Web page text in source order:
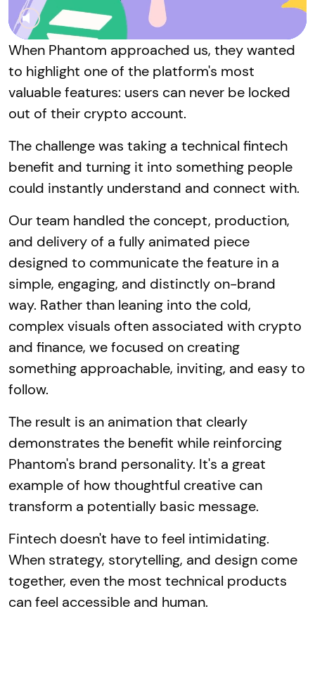
When Phantom approached us, they wanted
to highlight one of the platform's most
valuable features: users can never be locked
out of their crypto account.
The challenge was taking a technical fintech
benefit and turning it into something people
could instantly understand and connect with.
Our team handled the concept, production,
and delivery of a fully animated piece
designed to communicate the feature in a
simple, engaging, and distinctly on-brand
way. Rather than leaning into the cold,
complex visuals often associated with crypto
and finance, we focused on creating
something approachable, inviting, and easy to
follow.
The result is an animation that clearly
demonstrates the benefit while reinforcing
Phantom's brand personality. It's a great
example of how thoughtful creative can
transform a potentially basic message.
Fintech doesn't have to feel intimidating.
When strategy, storytelling, and design come
together, even the most technical products
can feel accessible and human.